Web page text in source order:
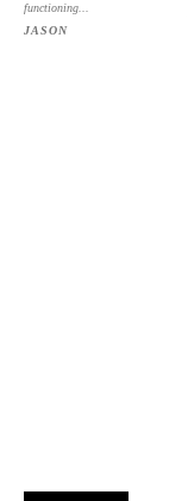
functioning...
JASON